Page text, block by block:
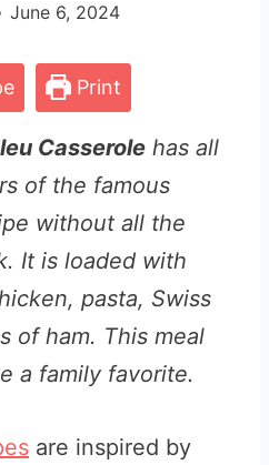
June 6, 2024
Print
Casserole has all
of the famous
without all the
It is loaded with
pasta, Swiss
of ham. This meal
a family favorite.
are inspired by